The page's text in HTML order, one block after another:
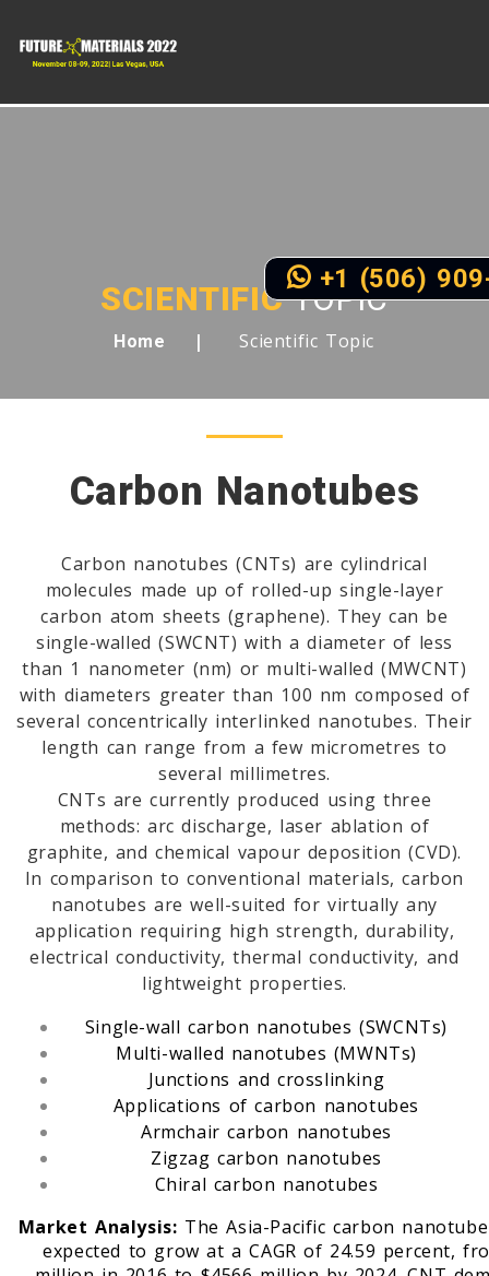
SCIENTIFICTOPIC
Home Scientific Topic
Carbon Nanotubes
Carbon nanotubes (CNTs) are cylindrical
molecules made up of rolled-up single-layer
carbon atom sheets (graphene). They can be
single-walled (SWCNT) with a diameter of less
than 1 nanometer (nm) or multi-walled (MWCNT)
with diameters greater than 100 nm composed of
several concentrically interlinked nanotubes. Their
length can range from a few micrometres to
several millimetres.
CNTs are currently produced using three
methods: arc discharge, laser ablation of
graphite, and chemical vapour deposition (CVD).
In comparison to conventional materials, carbon
nanotubes are well-suited for virtually any
application requiring high strength, durability,
electrical conductivity, thermal conductivity, and
lightweight properties.
Single-wall carbon nanotubes (SWCNTs)
Multi-walled nanotubes (MWNTs)
Junctions and crosslinking
Applications of carbon nanotubes
Armchair carbon nanotubes
Zigzag carbon nanotubes
Chiral carbon nanotubes
Market Analysis: The Asia-Pacific carbon
expected to grow at a CAGR of 24.59 percent,
+1 (506)